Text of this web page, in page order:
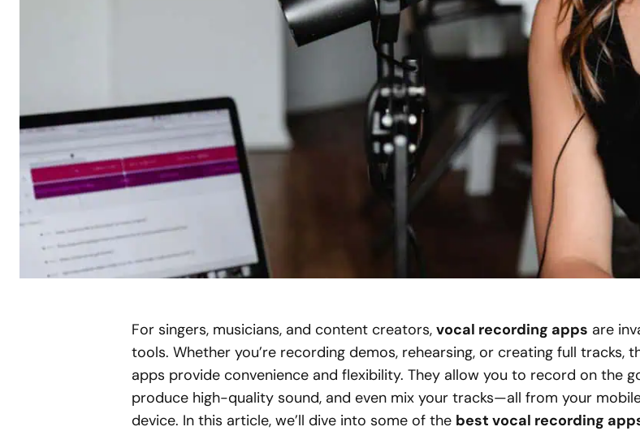
For singers, musicians, and content creators, vocal recording apps are
tools. Whether you’re recording demos, rehearsing, or creating full tracks,
apps provide convenience and flexibility. They allow you to record on the
produce high-quality sound, and even mix your tracks—all from your
device. In this article, we’ll dive into some of the best vocal recording